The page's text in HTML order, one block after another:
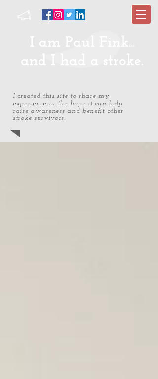
I am Paul Fink...
and I had a stroke.
I created this site to share my
experience in the hope it can help
raise awareness and benefit other
stroke survivors.